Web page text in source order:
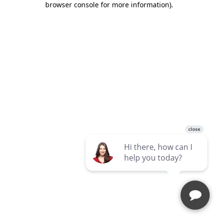
browser console for more information).